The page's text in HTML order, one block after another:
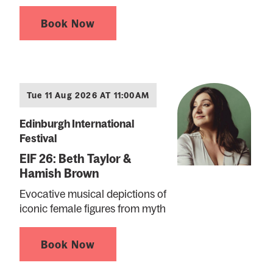
Book Now
Tue 11 Aug 2026 AT 11:00AM
Edinburgh International
Festival
EIF 26: Beth Taylor &
Hamish Brown
Evocative musical depictions of
iconic female figures from myth
Book Now